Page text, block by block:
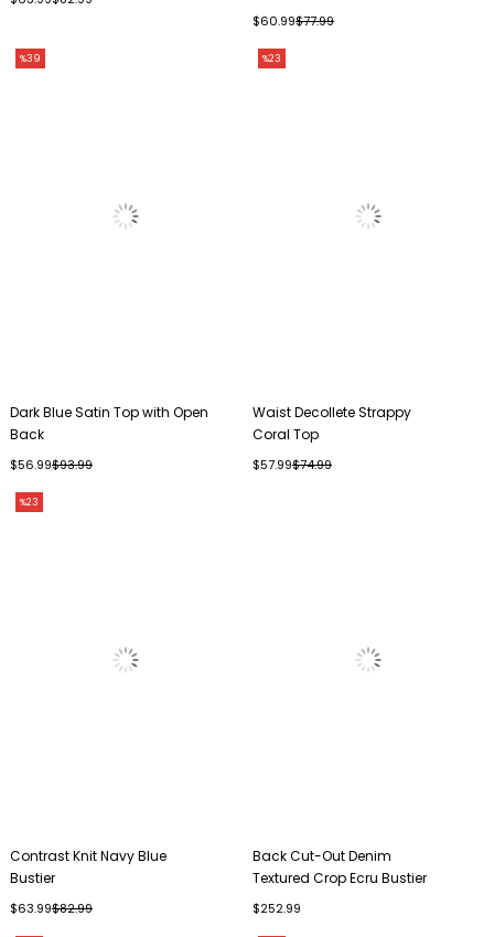
$60.99$77.99
Dark Blue Satin Top with Open
Back
$56.99$93.99
%39
Waist Decollete Strappy
Coral Top
$57.99$74.99
%23
Contrast Knit Navy Blue
Bustier
$63.99$82.99
%23
Back Cut-Out Denim
Textured Crop Ecru Bustier
$252.99